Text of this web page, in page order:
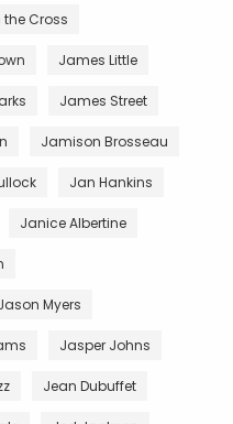
Cross
James Little
James Street
Jamison Brosseau
Jan Hankins
Janice Albertine
Myers
Jasper Johns
Jean Dubuffet